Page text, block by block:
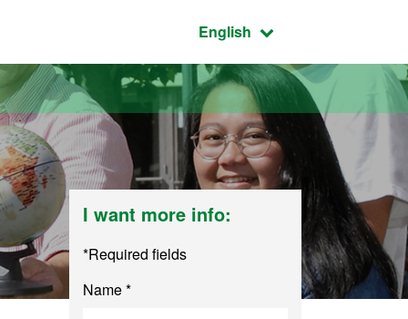
Active language:
English
I want more info:
*Required fields
Name *